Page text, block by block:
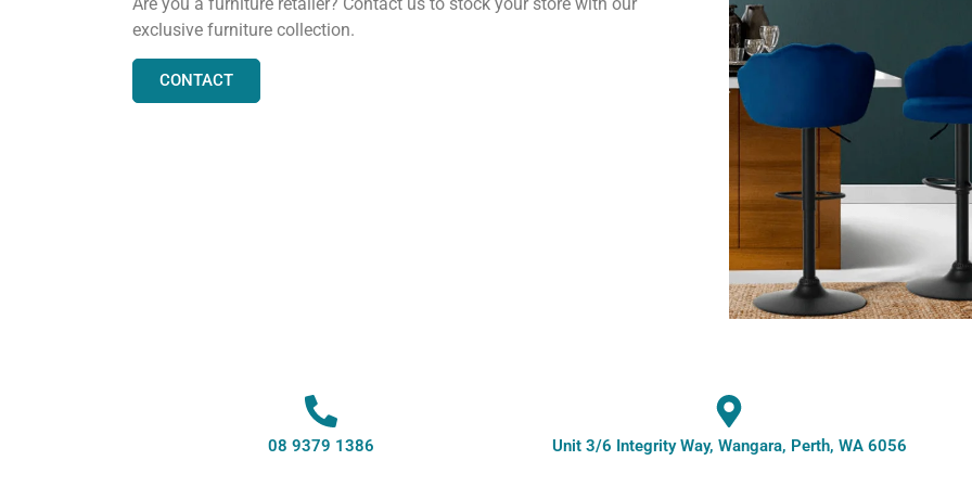
exclusive furniture collection.
CONTACT
08 9379 1386 Unit 3/6 Integrity Way, Wangara, Perth, WA 6056